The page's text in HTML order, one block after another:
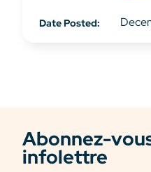
Date Posted:
Abonnez-
infolettre